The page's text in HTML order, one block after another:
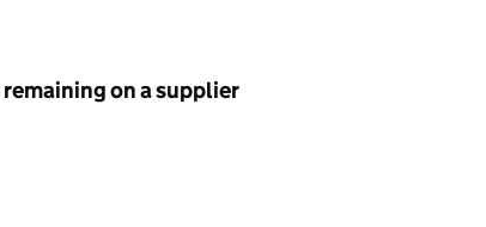
on a supplier